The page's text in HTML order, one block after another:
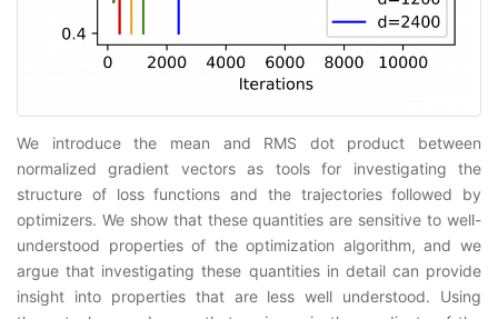
We introduce the mean and RMS dot product between
normalized gradient vectors as tools for investigating the
structure of loss functions and the trajectories followed by
optimizers. We show that these quantities are sensitive to well-
understood properties of the optimization algorithm, and we
argue that investigating these quantities in detail can provide
insight into properties that are less well understood. Using